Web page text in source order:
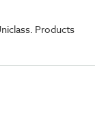
Products